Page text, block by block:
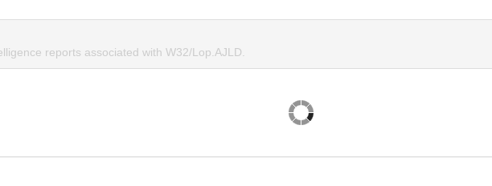
reports associated with W32/Lop.AJLD.